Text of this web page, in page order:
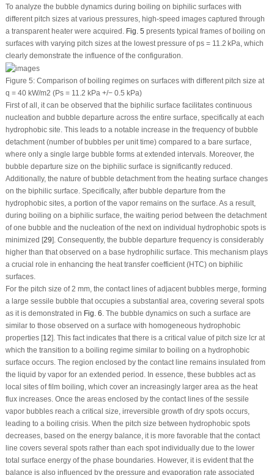
To analyze the bubble dynamics during boiling on biphilic surfaces with
different pitch sizes at various pressures, high-speed images captured through
a transparent heater were acquired. Fig. 5 presents typical frames of boiling on
surfaces with varying pitch sizes at the lowest pressure ofps= 11.2 kPa, which
clearly demonstrate the influence of the configuration.
Figure 5:Comparison of boiling regimes on surfaces with different pitch size at
q = 40 kW/m2 (Ps = 11.2 kPa +/− 0.5 kPa)
First of all, it can be observed that the biphilic surface facilitates continuous
nucleation and bubble departure across the entire surface, specifically at each
hydrophobic site. This leads to a notable increase in the frequency of bubble
detachment (number of bubbles per unit time) compared to a bare surface,
where only a single large bubble forms at extended intervals. Moreover, the
bubble departure size on the biphilic surface is significantly reduced.
Additionally, the nature of bubble detachment from the heating surface changes
on the biphilic surface. Specifically, after bubble departure from the
hydrophobic sites, a portion of the vapor remains on the surface. As a result,
during boiling on a biphilic surface, the waiting period between the detachment
of one bubble and the nucleation of the next on individual hydrophobic spots is
minimized [29]. Consequently, the bubble departure frequency is considerably
higher than that observed on a base hydrophilic surface. This mechanism plays
a crucial role in enhancing the heat transfer coefficient (HTC) on biphilic
surfaces.
For the pitch size of 2 mm, the contact lines of adjacent bubbles merge, forming
a large sessile bubble that occupies a substantial area, covering several spots
as it is demonstrated in Fig. 6. The bubble dynamics on such a surface are
similar to those observed on a surface with homogeneous hydrophobic
properties [12]. This fact indicates that there is a critical value of pitch size crat
which the transition to a boiling regime similar to boiling on a hydrophobic
surface occurs. The region enclosed by the contact line remains insulated from
the liquid by vapor for an extended period. In essence, these bubbles act as
local sites of film boiling, which cover an increasingly larger area as the heat
flux increases. Once the areas enclosed by the contact lines of the sessile
vapor bubbles reach a critical size, irreversible growth of dry spots occurs,
leading to a boiling crisis. When the pitch size between hydrophobic spots
decreases, based on the energy balance, it is more favorable that the contact
line covers several spots rather than each spot individually due to the lower
total surface energy of the phase boundaries. However, it is evident that the
balance is also influenced by the pressure and evaporation rate associated